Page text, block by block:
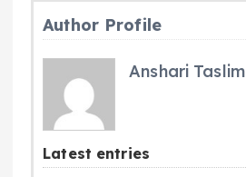
Author Profile
Anshari Taslim
Latest entries